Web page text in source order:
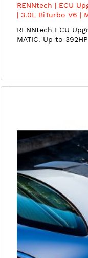
RENNtech | ECU
| 3.0L BiTurbo V6 |
RENNtech ECU
MATIC. Up to